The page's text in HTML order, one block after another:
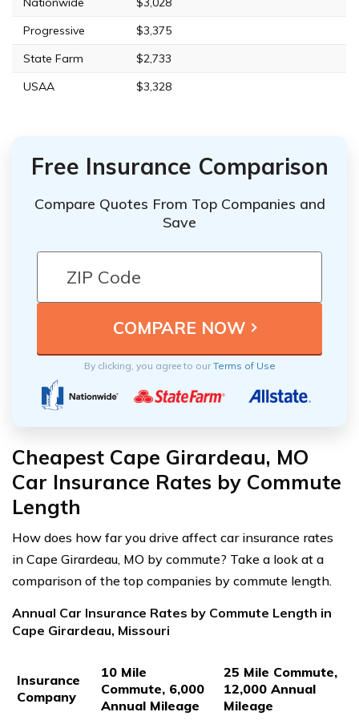
Progressive
$3,375
State Farm
$2,733
USAA
$3,328
Free Insurance Comparison
Compare Quotes From Top Companies and
Save
By clicking, you agree to ourTerms of Use
Cheapest Cape Girardeau, MO
Car Insurance Rates by Commute
Length
How does how far you drive affect car insurance rates
in Cape Girardeau, MO by commute? Take a look at a
comparison of the top companies by commute length.
Annual Car Insurance Rates by Commute Length in
Cape Girardeau, Missouri
Insurance
Company
10 Mile
Commute, 6,000
Annual Mileage
25 Mile Commute,
12,000 Annual
Mileage